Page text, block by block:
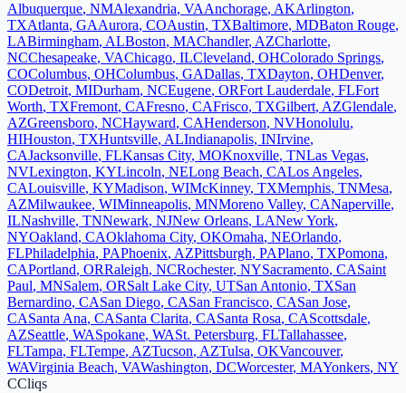
Albuquerque, NMAlexandria, VAAnchorage, AKArlington,
TXAtlanta, GAAurora, COAustin, TXBaltimore, MDBaton Rouge,
LABirmingham, ALBoston, MAChandler, AZCharlotte,
NCChesapeake, VAChicago, ILCleveland, OHColorado Springs,
COColumbus, OHColumbus, GADallas, TXDayton, OHDenver,
CODetroit, MIDurham, NCEugene, ORFort Lauderdale, FLFort
Worth, TXFremont, CAFresno, CAFrisco, TXGilbert, AZGlendale,
AZGreensboro, NCHayward, CAHenderson, NVHonolulu,
HIHouston, TXHuntsville, ALIndianapolis, INIrvine,
CAJacksonville, FLKansas City, MOKnoxville, TNLas Vegas,
NVLexington, KYLincoln, NELong Beach, CALos Angeles,
CALouisville, KYMadison, WIMcKinney, TXMemphis, TNMesa,
AZMilwaukee, WIMinneapolis, MNMoreno Valley, CANaperville,
ILNashville, TNNewark, NJNew Orleans, LANew York,
NYOakland, CAOklahoma City, OKOmaha, NEOrlando,
FLPhiladelphia, PAPhoenix, AZPittsburgh, PAPlano, TXPomona,
CAPortland, ORRaleigh, NCRochester, NYSacramento, CASaint
Paul, MNSalem, ORSalt Lake City, UTSan Antonio, TXSan
Bernardino, CASan Diego, CASan Francisco, CASan Jose,
CASanta Ana, CASanta Clarita, CASanta Rosa, CAScottsdale,
AZSeattle, WASpokane, WASt. Petersburg, FLTallahassee,
FLTampa, FLTempe, AZTucson, AZTulsa, OKVancouver,
WAVirginia Beach, VAWashington, DCWorcester, MAYonkers, NY
CCliqs